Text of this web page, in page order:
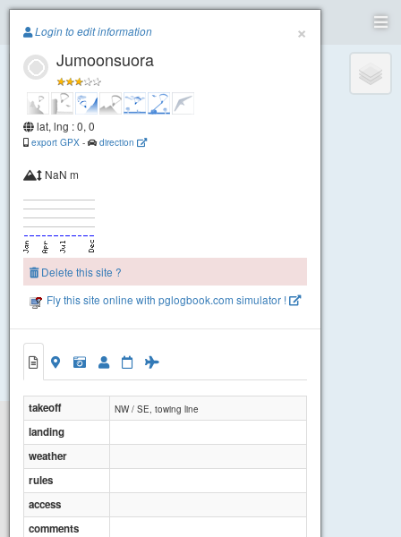
Paragliding.Earth
+
×
Login to edit information
Jumoonsuora
lat, lng : 0, 0
export GPX - direction
NaN m
Delete this site ?
Fly this site online with pglogbook.com simulator !
takeoff NW / SE, towing line
landing
weather
rules
access
comments